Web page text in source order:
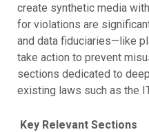
create synthetic media
for violations are
and data fiduciaries—like
take action to prevent
sections dedicated to
existing laws such as the
Key Relevant Sections